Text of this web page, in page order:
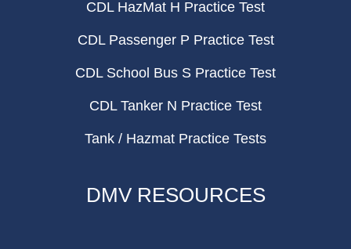
CDL HazMat H Practice Test
CDL Passenger P Practice Test
CDL School Bus S Practice Test
CDL Tanker N Practice Test
Tank / Hazmat Practice Tests
DMV RESOURCES